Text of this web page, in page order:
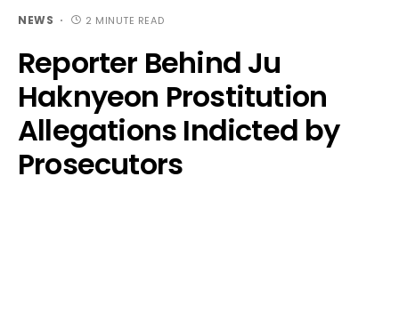
NEWS 2 MINUTE READ
Reporter Behind Ju
Haknyeon Prostitution
Allegations Indicted by
Prosecutors